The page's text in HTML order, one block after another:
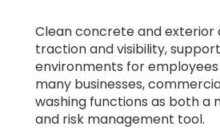
Clean concrete and exterior
traction and visibility,
environments for employees
many businesses,
washing functions as both a
and risk management tool.